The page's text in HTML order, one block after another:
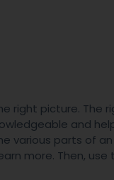
right picture. The
and
various parts of
more. Then,